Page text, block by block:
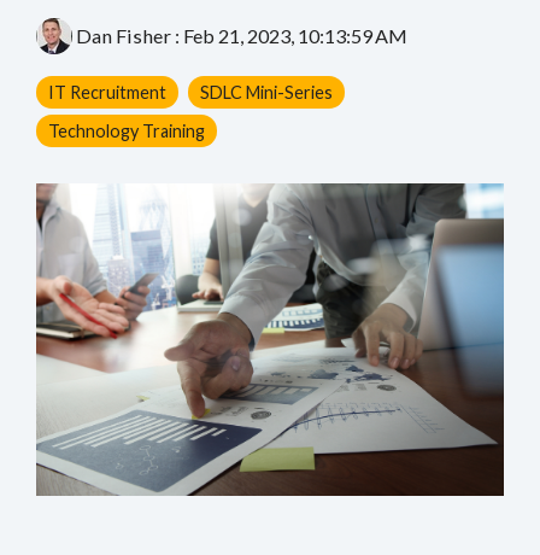
Dan Fisher : Feb 21, 2023, 10:13:59 AM
IT Recruitment
SDLC Mini-Series
Technology Training